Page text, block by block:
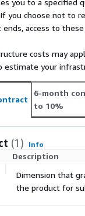
you choose not to
access to
costs may
estimate your
6-month
to 10%
(1) Info
Description
Dimension that
the product for